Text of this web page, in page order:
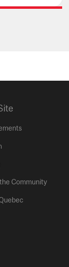
Community